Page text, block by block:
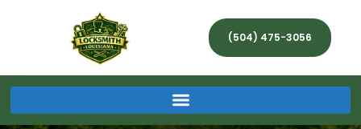
(504) 475-3056